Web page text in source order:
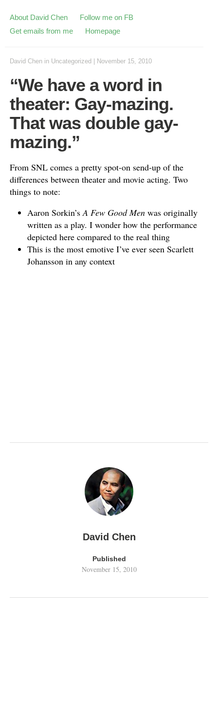
About David Chen
Follow me on FB
Get emails from me
Homepage
David Chen in Uncategorized November 15, 2010
“We have a word in
theater: Gay-mazing.
That was double gay-
mazing.”
From SNL comes a pretty spot-on send-up of the
differences between theater and movie acting. Two
things to note:
Aaron Sorkin’sA Few Good Men was originally
written as a play. I wonder how the performance
depicted here compared to the real thing
This is the most emotive I’ve ever seen Scarlett
Johansson in any context
David Chen
Published
November 15, 2010